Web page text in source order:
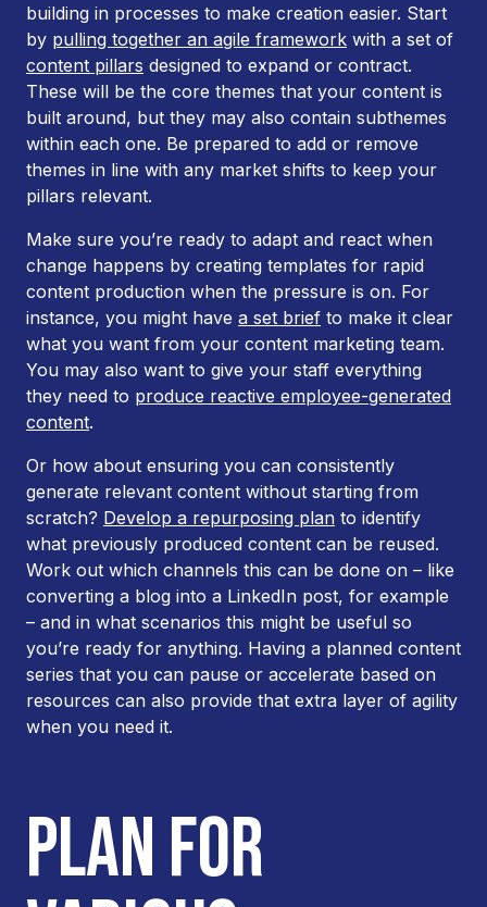
building in processes to make creation easier. Start
by pulling together an agile framework with a set of
content pillars designed to expand or contract.
These will be the core themes that your content is
built around, but they may also contain subthemes
within each one. Be prepared to add or remove
themes in line with any market shifts to keep your
pillars relevant.
Make sure you’re ready to adapt and react when
change happens by creating templates for rapid
content production when the pressure is on. For
instance, you might have a set brief to make it clear
what you want from your content marketing team.
You may also want to give your staff everything
they need to produce reactive employee-generated
content.
Or how about ensuring you can consistently
generate relevant content without starting from
scratch? Develop a repurposing plan to identify
what previously produced content can be reused.
Work out which channels this can be done on – like
converting a blog into a LinkedIn post, for example
– and in what scenarios this might be useful so
you’re ready for anything. Having a planned content
series that you can pause or accelerate based on
resources can also provide that extra layer of agility
when you need it.
PLAN FOR